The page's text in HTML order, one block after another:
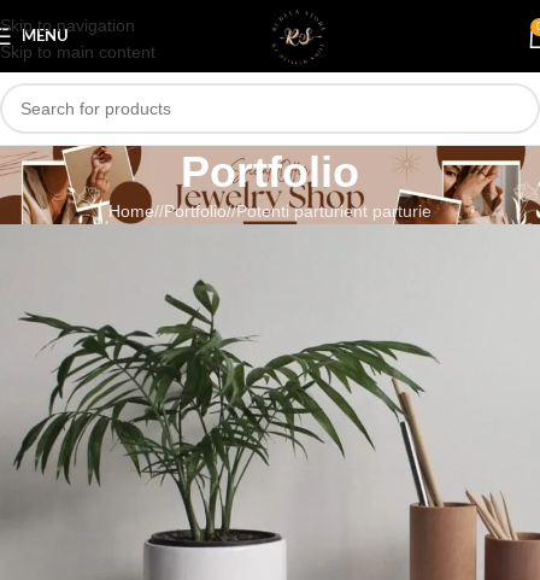
Skip to navigation
Skip to main content
MENU
Portfolio
Home/ Portfolio/ Potenti parturient parturie